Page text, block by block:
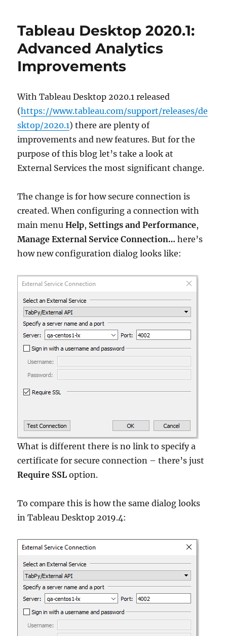
Tableau Desktop 2020.1:
Advanced Analytics
Improvements
With Tableau Desktop 2020.1 released
(https://www.tableau.com/support/releases/de
sktop/2020.1) there are plenty of
improvements and new features. But for the
purpose of this blog let’s take a look at
External Services the most significant change.
The change is for how secure connection is
created. When configuring a connection with
main menuHelp, Settings and Performance,
Manage External Service Connection… here’s
how new configuration dialog looks like:
What is different there is no link to specify a
certificate for secure connection – there’s just
Require SSLoption.
To compare this is how the same dialog looks
in Tableau Desktop 2019.4: